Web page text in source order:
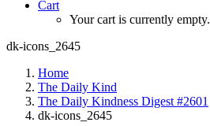
Cart
Your cart is currently empty.
dk-icons_2645
Home
The Daily Kind
The Daily Kindness Digest #2601
dk-icons_2645